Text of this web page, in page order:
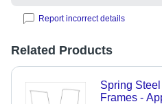
Report incorrect details
Related Products
Spring
Frames -